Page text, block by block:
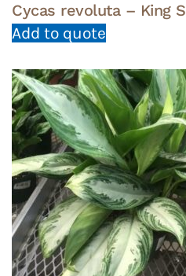
Cycas revoluta – King
Add to quote